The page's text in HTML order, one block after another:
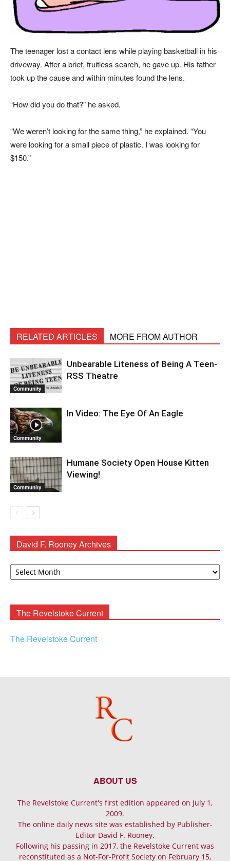
The teenager lost a contact lens while playing basketball in his
driveway. After a brief, fruitless search, he gave up. His father
took up the cause and within minutes found the lens.
“How did you do that?” he asked.
“We weren’t looking for the same thing,” he explained. “You
were looking for a small piece of plastic. I was looking for
$150.”
RELATED ARTICLES MORE FROM AUTHOR
Community
Unbearable Liteness of Being A Teen-
RSS Theatre
Community
In Video: The Eye Of An Eagle
Community
Humane Society Open House Kitten
Viewing!
David F. Rooney Archives
David
The Revelstoke Current
The Revelstoke Current
ABOUT US
The Revelstoke Current's first edition appeared on July 1,
2009.
The online daily news site was established by Publisher-
Editor David F. Rooney.
Following his passing in 2017, the Revelstoke Current was
reconstituted as a Not-For-Profit Society on February 15,